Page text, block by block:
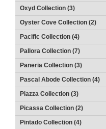
Oxyd Collection (3)
Oyster Cove Collection (2)
Pacific Collection (4)
Pallora Collection (7)
Paneria Collection (3)
Pascal Abode Collection (4)
Piazza Collection (3)
Picassa Collection (2)
Pintado Collection (4)